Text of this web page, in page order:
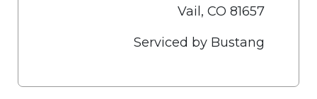
Vail, CO 81657
Serviced by Bustang